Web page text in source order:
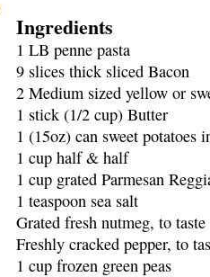
FEED
Ingredients
1 LB penne pasta
9 slices thick sliced Bacon
2 Medium sized yellow or
1 stick (1/2 cup) Butter
1 (15oz) can sweet potatoes
1 cup half & half
1 cup grated Parmesan
1 teaspoon sea salt
Grated fresh nutmeg, to taste
Freshly cracked pepper, to
1 cup frozen green peas